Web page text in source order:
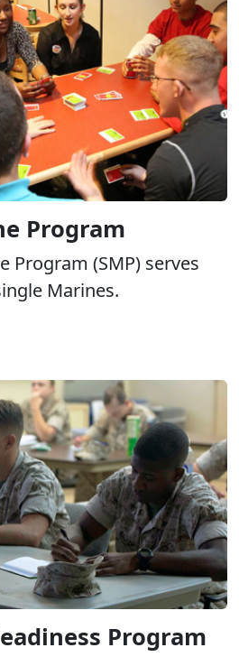
Program
Program (SMP) serves
Marines.
Program